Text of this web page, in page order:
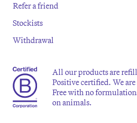
Refer a friend
Stockists
Withdrawal
All our products are
Positive certified. We
Free with no
on animals.